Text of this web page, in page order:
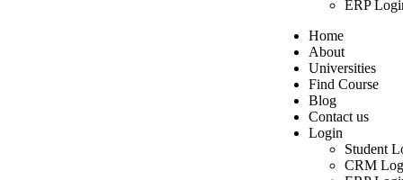
ERP
Home
About
Universities
Find Course
Blog
Contact us
Login
Student
CRM